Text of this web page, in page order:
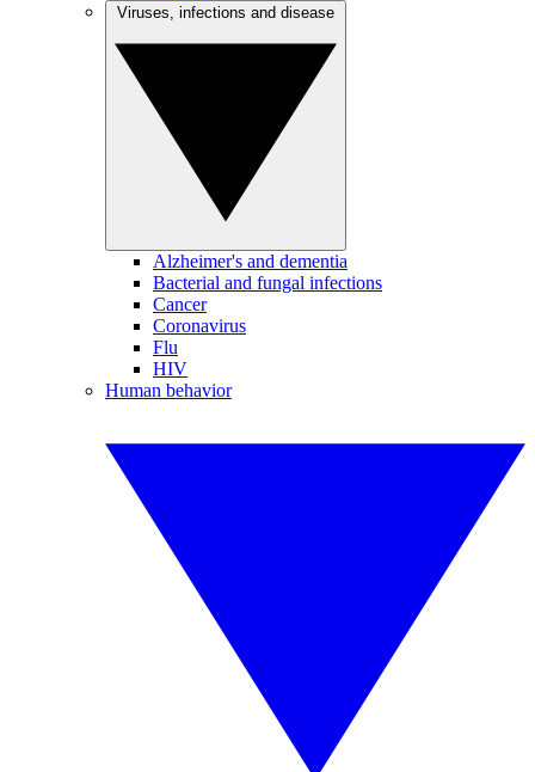
Alzheimer's and dementia
Bacterial and fungal infections
Cancer
Coronavirus
Flu
HIV
Human behavior